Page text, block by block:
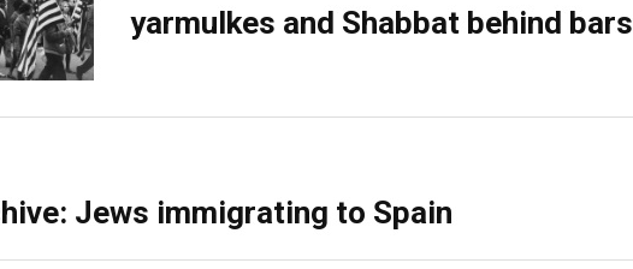
yarmulkes and Shabbat behind bars
Jews immigrating to Spain